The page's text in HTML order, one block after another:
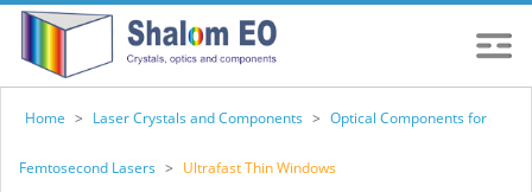
Home > Laser Crystals and Components > Optical Components for
Femtosecond Lasers > Ultrafast Thin Windows